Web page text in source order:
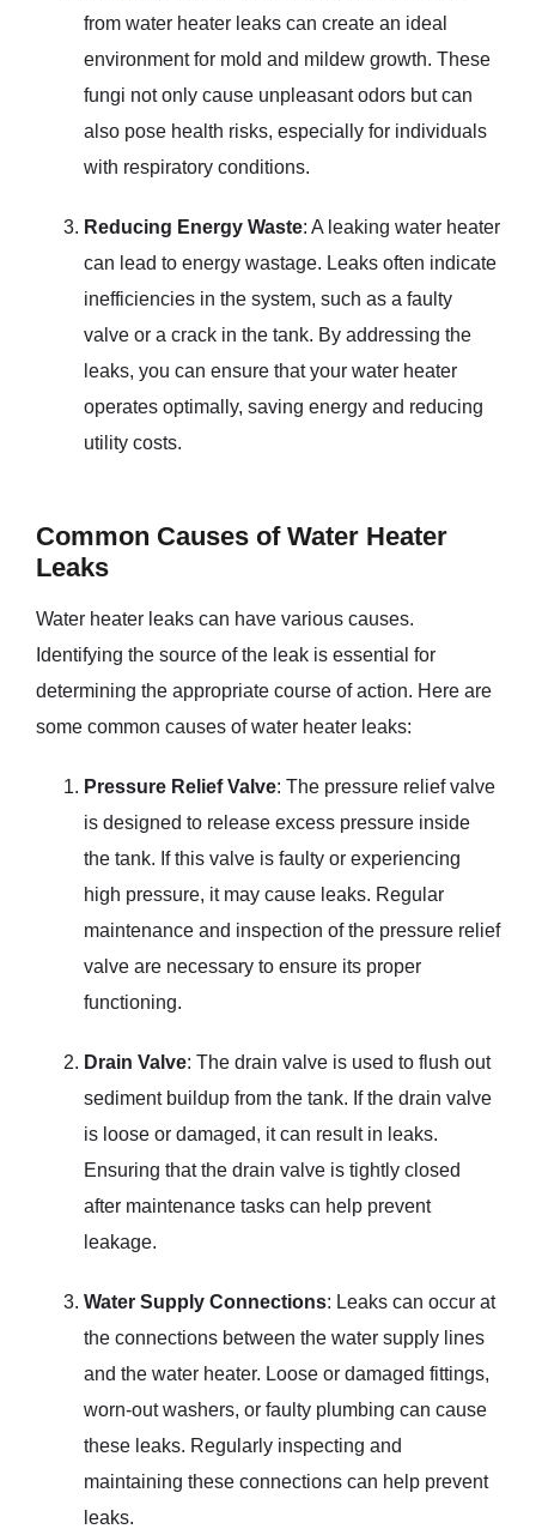
from water heater leaks can create an ideal
environment for mold and mildew growth. These
fungi not only cause unpleasant odors but can
also pose health risks, especially for individuals
with respiratory conditions.
Reducing Energy Waste: A leaking water heater
can lead to energy wastage. Leaks often indicate
inefficiencies in the system, such as a faulty
valve or a crack in the tank. By addressing the
leaks, you can ensure that your water heater
operates optimally, saving energy and reducing
utility costs.
Common Causes of Water Heater
Leaks
Water heater leaks can have various causes.
Identifying the source of the leak is essential for
determining the appropriate course of action. Here are
some common causes of water heater leaks:
Pressure Relief Valve: The pressure relief valve
is designed to release excess pressure inside
the tank. If this valve is faulty or experiencing
high pressure, it may cause leaks. Regular
maintenance and inspection of the pressure relief
valve are necessary to ensure its proper
functioning.
Drain Valve: The drain valve is used to flush out
sediment buildup from the tank. If the drain valve
is loose or damaged, it can result in leaks.
Ensuring that the drain valve is tightly closed
after maintenance tasks can help prevent
leakage.
Water Supply Connections: Leaks can occur at
the connections between the water supply lines
and the water heater. Loose or damaged fittings,
worn-out washers, or faulty plumbing can cause
these leaks. Regularly inspecting and
maintaining these connections can help prevent
leaks.